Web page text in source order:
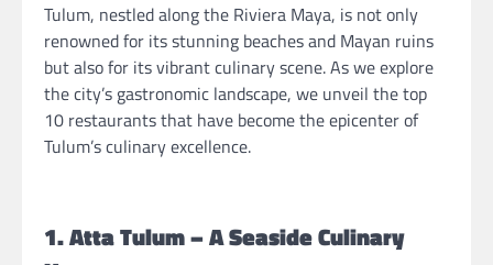
Tulum, nestled along the Riviera Maya, is not only
renowned for its stunning beaches and Mayan ruins
but also for its vibrant culinary scene. As we explore
the city’s gastronomic landscape, we unveil the top
10 restaurants that have become the epicenter of
Tulum’s culinary excellence.
1. Atta Tulum – A Seaside Culinary